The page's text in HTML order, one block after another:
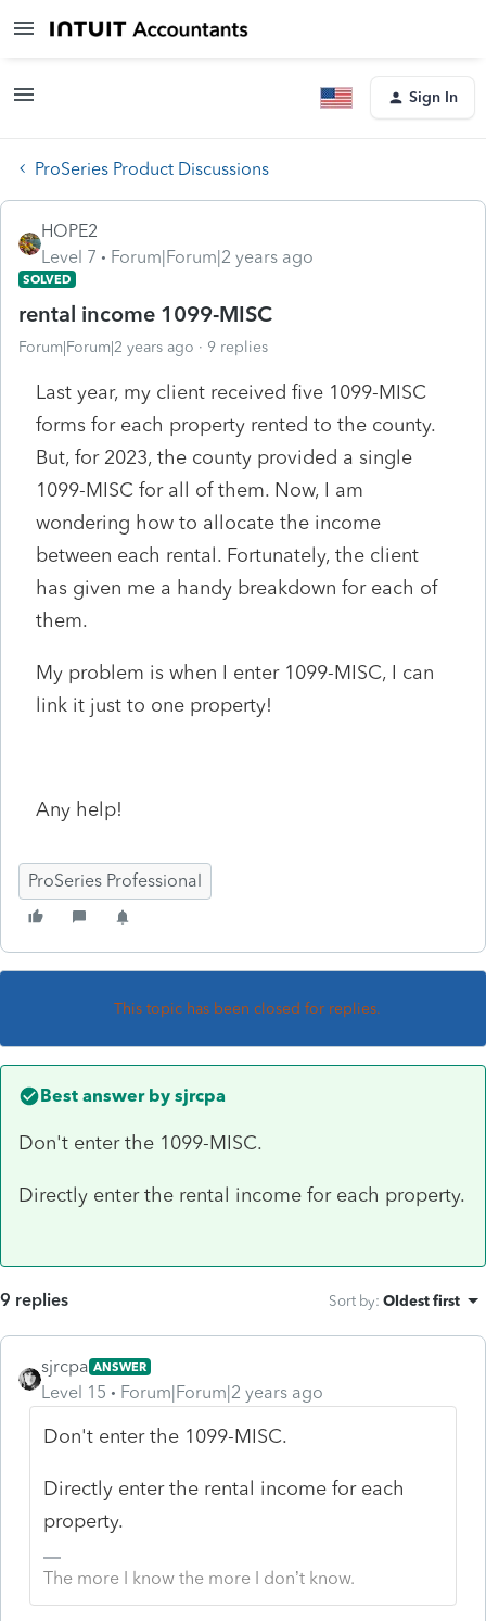
Sign In
ProSeries Product Discussions
HOPE2
Level 7
Forum|Forum|2 years ago
SOLVED
rental income 1099-MISC
Forum|Forum|2 years ago 9 replies
Last year, my client received five 1099-MISC
forms for each property rented to the county.
But, for 2023, the county provided a single
1099-MISC for all of them. Now, I am
wondering how to allocate the income
between each rental. Fortunately, the client
has given me a handy breakdown for each of
them.
My problem is when I enter 1099-MISC, I can
link it just to one property!
Any help!
ProSeries Professional
This topic has been closed for replies.
Best answer by sjrcpa
Don't enter the 1099-MISC.
Directly enter the rental income for each property.
9 replies Sort by: Oldest first
sjrcpa ANSWER
Level 15 Forum|Forum|2 years ago
Don't enter the 1099-MISC.
Directly enter the rental income for each
property.
The more I know the more I don’t know.